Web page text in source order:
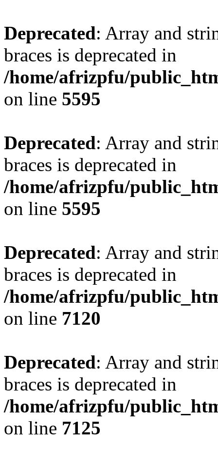
Deprecated: Array and
braces is deprecated in
/home/afrizpfu/
on line 5595
Deprecated: Array and
braces is deprecated in
/home/afrizpfu/
on line 5595
Deprecated: Array and
braces is deprecated in
/home/afrizpfu/
on line 7120
Deprecated: Array and
braces is deprecated in
/home/afrizpfu/
on line 7125